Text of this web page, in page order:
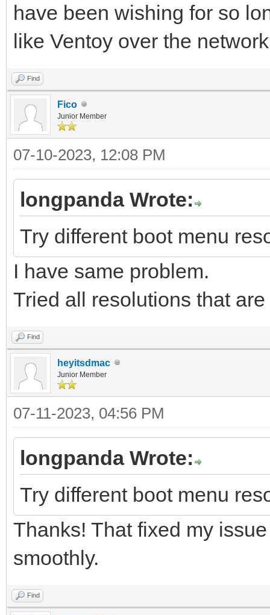
have been wishing for so
like Ventoy over the
Find
Fico
Junior Member
07-10-2023, 12:08 PM
longpanda Wrote:
Try different boot menu
I have same problem.
Tried all resolutions that
Find
heyitsdmac
Junior Member
07-11-2023, 04:56 PM
longpanda Wrote:
Try different boot menu
Thanks! That fixed my
smoothly.
Find